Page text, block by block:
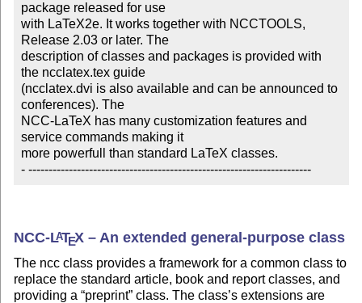
package released for use
with LaTeX2e. It works together with NCCTOOLS,
Release 2.03 or later. The
description of classes and packages is provided with
the ncclatex.tex guide
(ncclatex.dvi is also available and can be announced to
conferences). The
NCC-LaTeX has many customization features and
service commands making it
more powerfull than standard LaTeX classes.
- ----------------------------------------------------------------------
NCC-LATEX – An extended general-purpose class
The ncc class provides a framework for a common class to
replace the standard article, book and report classes, and
providing a preprint class. The class’s extensions are